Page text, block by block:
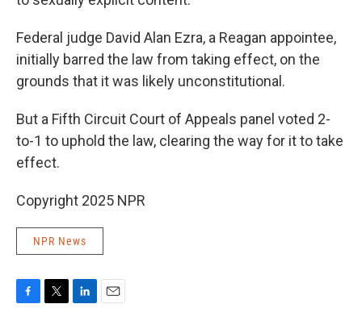
Federal judge David Alan Ezra, a Reagan appointee,
initially barred the law from taking effect, on the
grounds that it was likely unconstitutional.
But a Fifth Circuit Court of Appeals panel voted 2-
to-1 to uphold the law, clearing the way for it to take
effect.
Copyright 2025 NPR
NPR News